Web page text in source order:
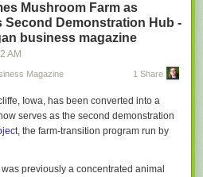
and background anxiety over the
their hairdresser are using AI more
professionally obsolete by
AI bots & agents rather than doing
2) re-prompting after errors and 3)
key.
Mushroom Farm as
Second Demonstration Hub -
business magazine
AM
Magazine 1 Share
Iowa, has been converted into a
serves as the second demonstration
, the farm-transition program run by
previously a concentrated animal